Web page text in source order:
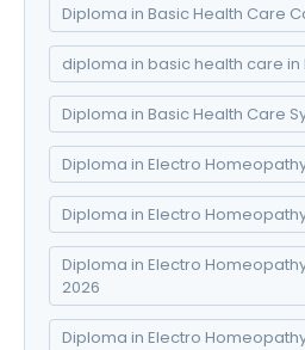
Diploma in Basic Health Care
diploma in basic health care in
Diploma in Basic Health Care
Diploma in Electro
Diploma in Electro
Diploma in Electro
2026
Diploma in Electro